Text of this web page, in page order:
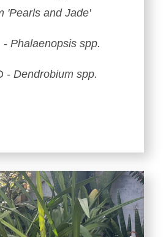
'Pearls and Jade'
- Phalaenopsis spp.
- Dendrobium spp.